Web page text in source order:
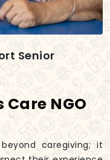
Senior
NGO
caregiving; it